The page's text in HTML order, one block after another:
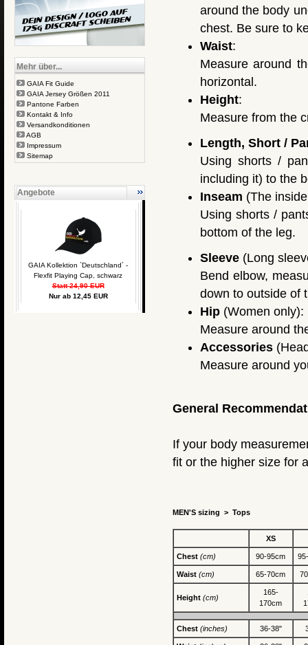
Mehr über...
GAIA Fit Guide
GAIA Jersey Größen 2011
Pantone Farben
Kontakt & Info
Versandkonditionen
AGB
Impressum
Sitemap
Angebote
GAIA Kollektion `Deutschland´ -
Flexfit Playing Cap, schwarz
Statt 24,90 EUR
Nur ab 12,45 EUR
around the body
chest. Be sure to
Waist:
Measure around
horizontal.
Height:
Measure from the
Length, Short /
Using shorts /
including it) to the
Inseam (The
Using shorts /
bottom of the leg.
Sleeve(Long
Bend elbow,
down to outside of
Hip(Women only):
Measure around
Accessories
Measure around
General
If your body
fit or the higher size for
MEN'S sizing > Tops
XS
Chest (cm) 90-95cm
Waist (cm) 65-70cm
Height (cm)
165-
170cm
Chest (inches) 36-38"